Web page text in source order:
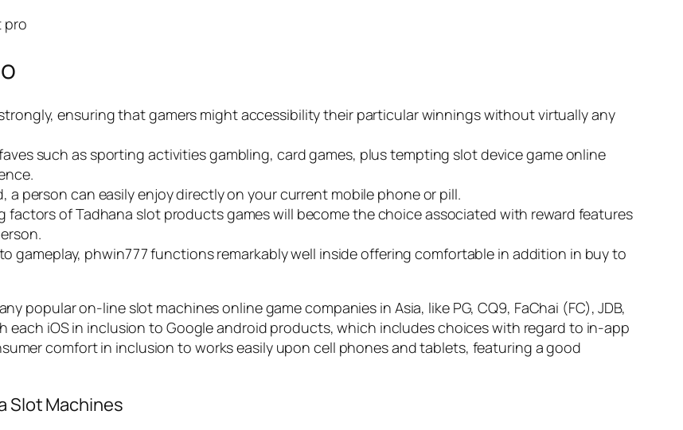
ensuring that gamers might accessibility their particular winnings without virtually any
such as sporting activities gambling, card games, plus tempting slot device game online
person can easily enjoy directly on your current mobile phone or pill.
of Tadhana slot products games will become the choice associated with reward features
gameplay, phwin777 functions remarkably well inside offering comfortable in addition in buy to
popular on-line slot machines online game companies in Asia, like PG, CQ9, FaChai (FC), JDB,
each iOS in inclusion to Google android products, which includes choices with regard to in-app
comfort in inclusion to works easily upon cell phones and tablets, featuring a good
Slot Machines